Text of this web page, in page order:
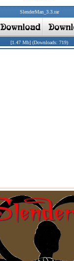
SlenderMan_3.3.rar
[1.47 Mb] (Downloads: 719)